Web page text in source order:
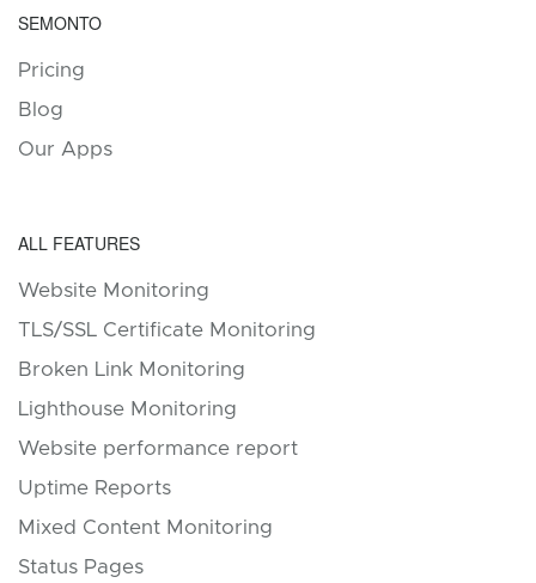
SEMONTO
Pricing
Blog
Our Apps
ALL FEATURES
Website Monitoring
TLS/SSL Certificate Monitoring
Broken Link Monitoring
Lighthouse Monitoring
Website performance report
Uptime Reports
Mixed Content Monitoring
Status Pages